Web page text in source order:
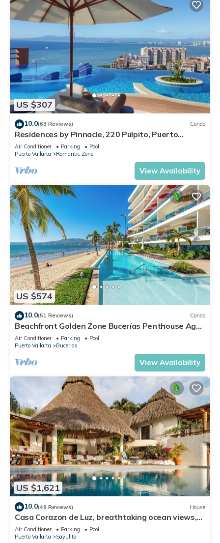
US $307
10.0(63 Reviews) Condo
Residences by Pinnacle, 220 Pulpito, Puerto
Vallarta, Zona Romantico
Air Conditioner Parking
Pool
Puerto Vallarta
Romantic Zone
View Availability
US $574
10.0(51 Reviews) Condo
Beachfront Golden Zone Bucerías Penthouse Agua
- All new top to bottom Reno!
Air Conditioner Parking
Pool
Puerto Vallarta
Bucerias
View Availability
US $1,621
10.0(49 Reviews) House
Casa Corazon de Luz, breathtaking ocean views,
lush jungle tranquility
Air Conditioner Parking
Pool
Puerto Vallarta
Sayulita